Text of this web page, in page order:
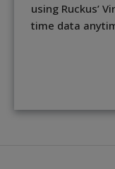
using Ruckus’
time data